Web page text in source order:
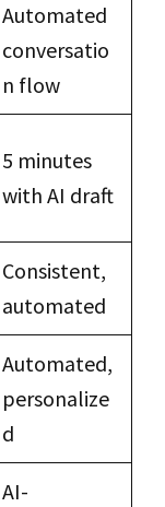
Automated
conversatio
n flow
5 minutes
with AI draft
Consistent,
automated
Automated,
personalize
d
AI-